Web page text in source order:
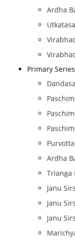
Ardha
Primary Series
Ardha
Trianga
Janu
Janu
Janu